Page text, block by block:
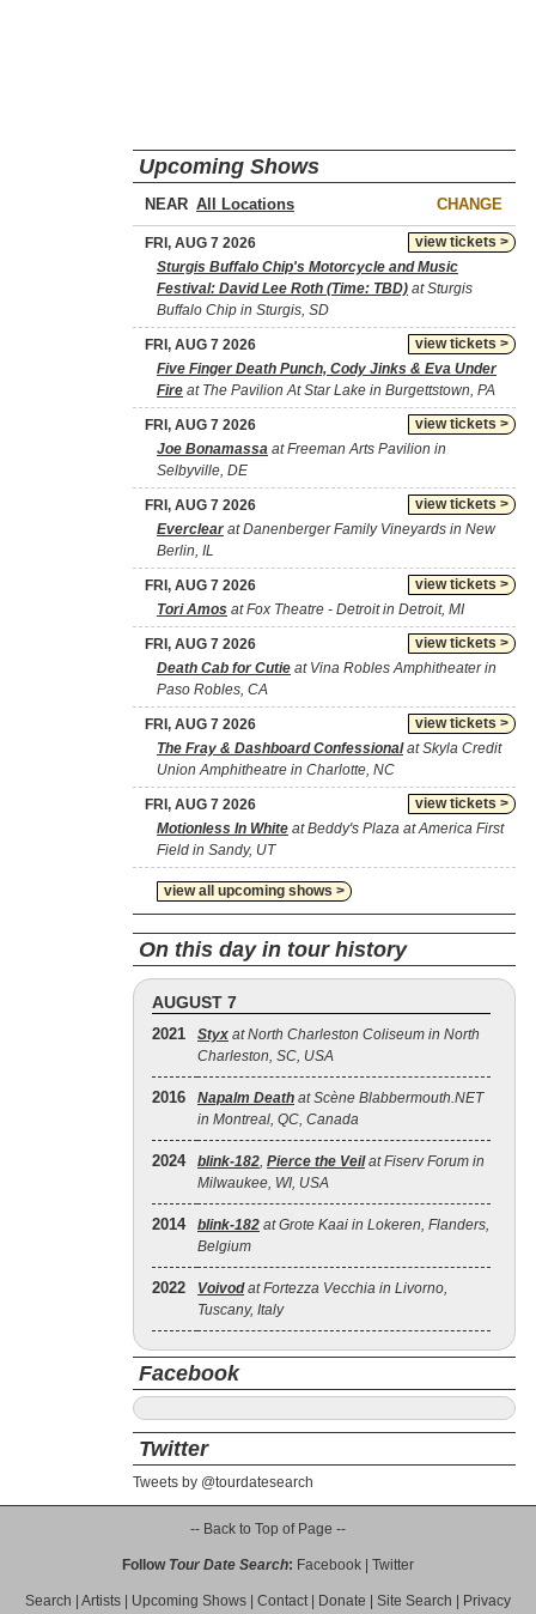
Upcoming Shows
NEAR CHANGE
view tickets >
FRI, AUG 7 2026
Sturgis Buffalo Chip's Motorcycle and Music
Festival: David Lee Roth (Time: TBD) at Sturgis
Buffalo Chip in Sturgis, SD
view tickets >
FRI, AUG 7 2026
Five Finger Death Punch, Cody Jinks & Eva Under
Fire at The Pavilion At Star Lake in Burgettstown, PA
view tickets >
FRI, AUG 7 2026
Joe Bonamassa at Freeman Arts Pavilion in
Selbyville, DE
view tickets >
FRI, AUG 7 2026
Everclearat Danenberger Family Vineyards in New
Berlin, IL
view tickets >
FRI, AUG 7 2026
Tori Amos at Fox Theatre - Detroit in Detroit, MI
view tickets >
FRI, AUG 7 2026
Death Cab for Cutie at Vina Robles Amphitheater in
Paso Robles, CA
view tickets >
FRI, AUG 7 2026
The Fray & Dashboard Confessionalat Skyla Credit
Union Amphitheatre in Charlotte, NC
view tickets >
FRI, AUG 7 2026
Motionless In White at Beddy's Plaza at America First
Field in Sandy, UT
view all upcoming shows >
On this day in tour history
AUGUST 7
2021 Styx at North Charleston Coliseum in North
Charleston, SC, USA
2016 Napalm Death at Scène Blabbermouth.NET
in Montreal, QC, Canada
2024 blink‐182, Pierce the Veilat Fiserv Forum in
Milwaukee, WI, USA
2014 blink‐182 at Grote Kaai in Lokeren, Flanders,
Belgium
2022 Voivodat Fortezza Vecchia in Livorno,
Tuscany, Italy
Facebook
Twitter
Tweets by @tourdatesearch
-- Back to Top of Page --
Follow Tour Date Search: Facebook Twitter
Search Artists Upcoming Shows Contact| Donate Site Search Privacy